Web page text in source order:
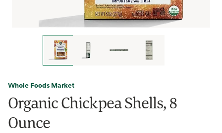
Whole Foods Market
Organic Chickpea Shells, 8
Ounce